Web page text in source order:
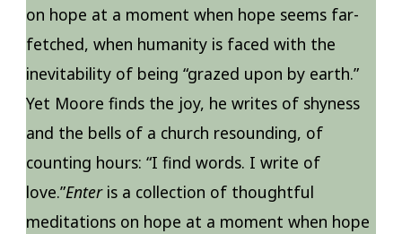
on hope at a moment when hope seems far-
fetched, when humanity is faced with the
inevitability of being “grazed upon by earth.”
Yet Moore finds the joy, he writes of shyness
and the bells of a church resounding, of
counting hours: “I find words. I write of
love.”Enter is a collection of thoughtful
meditations on hope at a moment when hope